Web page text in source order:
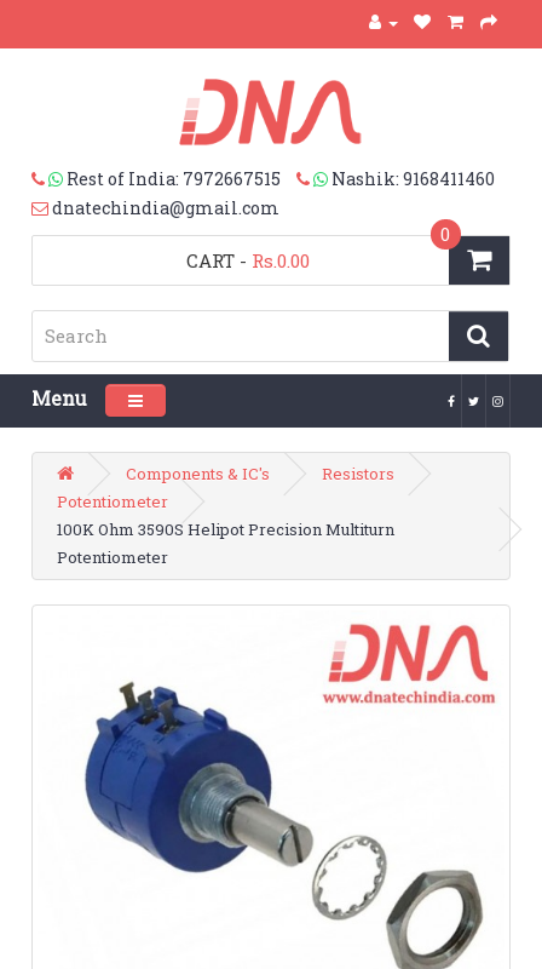
Rest of India: 7972667515
Nashik: 9168411460
dnatechindia@gmail.com
CART
0
- Rs.0.00
Menu Toggle navigation
Components & IC's
Resistors
Potentiometer
100K Ohm 3590S Helipot Precision Multiturn
Potentiometer